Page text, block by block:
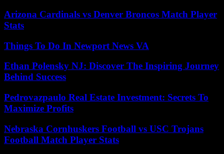
Arizona Cardinals vs Denver Broncos Match Player
Stats
Things To Do In Newport News VA
Ethan Polensky NJ: Discover The Inspiring Journey
Behind Success
Pedrovazpaulo Real Estate Investment: Secrets To
Maximize Profits
Nebraska Cornhuskers Football vs USC Trojans
Football Match Player Stats